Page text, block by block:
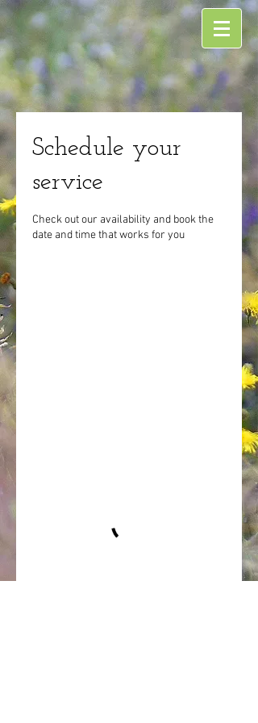
Schedule your
service
Check out our availability and book the
date and time that works for you